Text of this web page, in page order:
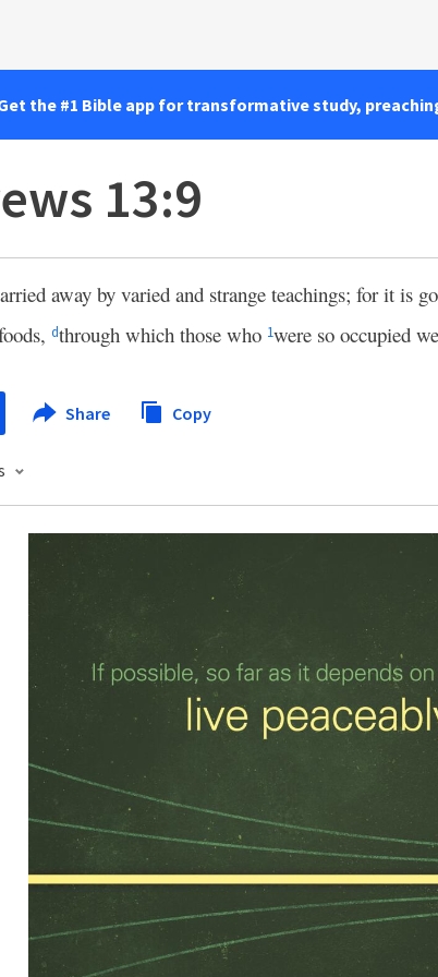
the #1 Bible app for transformative study,
13:9
away by varied and strange teachings; for it is
dthrough which those who 1were so occupied
Share Copy